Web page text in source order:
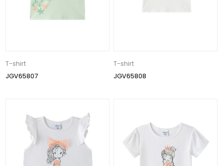
T-shirt
JGV65807
T-shirt
JGV65808